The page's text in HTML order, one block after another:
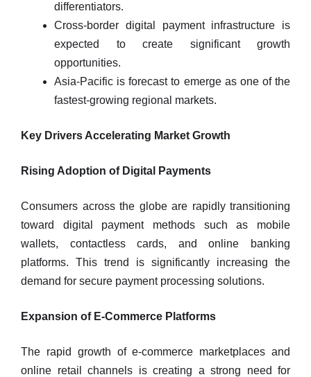
differentiators.
Cross-border digital payment infrastructure is
expected to create significant growth
opportunities.
Asia-Pacific is forecast to emerge as one of the
fastest-growing regional markets.
Key Drivers Accelerating Market Growth
Rising Adoption of Digital Payments
Consumers across the globe are rapidly transitioning
toward digital payment methods such as mobile
wallets, contactless cards, and online banking
platforms. This trend is significantly increasing the
demand for secure payment processing solutions.
Expansion of E-Commerce Platforms
The rapid growth of e-commerce marketplaces and
online retail channels is creating a strong need for